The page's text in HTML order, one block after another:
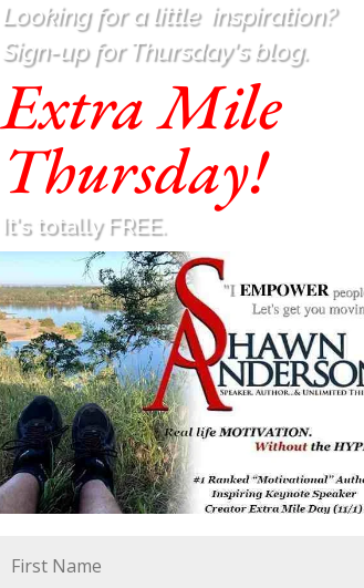
Looking for a little inspiration?
Sign-up for Thursday's blog.
Extra Mile
Thursday!
It's totally FREE.